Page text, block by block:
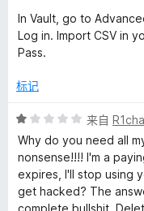
In Vault, go to
Log in. Import CSV in
Pass.
标记
评
分
1
/
5
来自
Why do you need all
nonsense!!!! I'm a
expires, I'll stop using
get hacked? The
complete bullshit.